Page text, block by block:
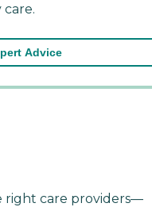
Advice
right care providers—